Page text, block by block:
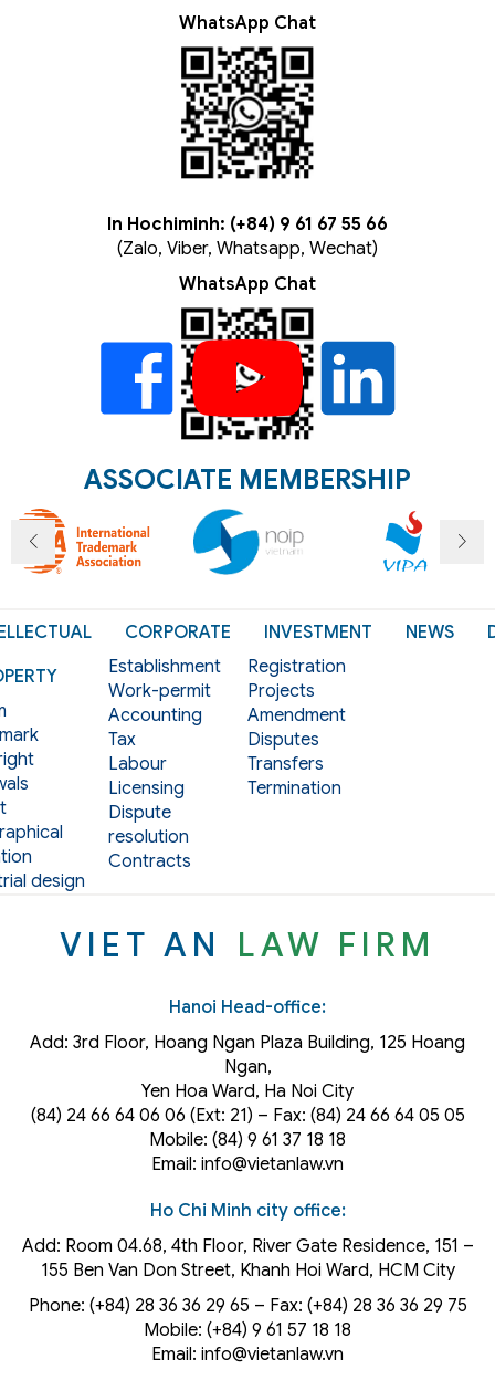
WhatsApp Chat
In Hochiminh: (+84) 9 61 67 55 66
(Zalo, Viber, Whatsapp, Wechat)
WhatsApp Chat
ASSOCIATE MEMBERSHIP
design
CORPORATE
Establishment
Work-permit
Accounting
Tax
Labour
Licensing
Dispute
resolution
Contracts
INVESTMENT
Registration
Projects
Amendment
Disputes
Transfers
Termination
NEWS
VIET AN LAW FIRM
Hanoi Head-office:
Add: 3rd Floor, Hoang Ngan Plaza Building, 125 Hoang
Ngan,
Yen Hoa Ward, Ha Noi City
(84) 24 66 64 06 06 (Ext: 21) – Fax: (84) 24 66 64 05 05
Mobile: (84) 9 61 37 18 18
Email: info@vietanlaw.vn
Ho Chi Minh city office:
Add: Room 04.68, 4th Floor, River Gate Residence, 151 –
155 Ben Van Don Street, Khanh Hoi Ward, HCM City
Phone: (+84) 28 36 36 29 65‬ – Fax: (+84) 28 36 36 29 75‬
Mobile: (+84) 9 61 57 18 18
Email: info@vietanlaw.vn